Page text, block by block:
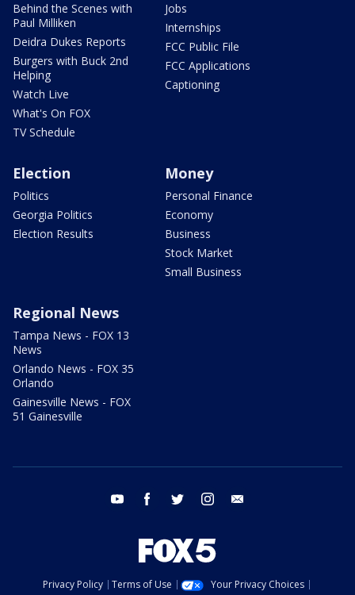
Behind the Scenes with
Paul Milliken
Deidra Dukes Reports
Burgers with Buck 2nd
Helping
Watch Live
What's On FOX
TV Schedule
Jobs
Internships
FCC Public File
FCC Applications
Captioning
Election
Politics
Georgia Politics
Election Results
Money
Personal Finance
Economy
Business
Stock Market
Small Business
Regional News
Tampa News - FOX 13
News
Orlando News - FOX 35
Orlando
Gainesville News - FOX
51 Gainesville
youtube facebook twitter instagram
Privacy Policy Terms of Use
Your Privacy Choices